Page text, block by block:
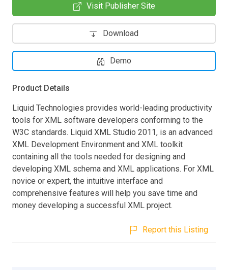
Visit Publisher Site
Download
Demo
Product Details
Liquid Technologies provides world-leading productivity
tools for XML software developers conforming to the
W3C standards. Liquid XML Studio 2011, is an advanced
XML Development Environment and XML toolkit
containing all the tools needed for designing and
developing XML schema and XML applications. For XML
novice or expert, the intuitive interface and
comprehensive features will help you save time and
money developing a successful XML project.
Report this Listing